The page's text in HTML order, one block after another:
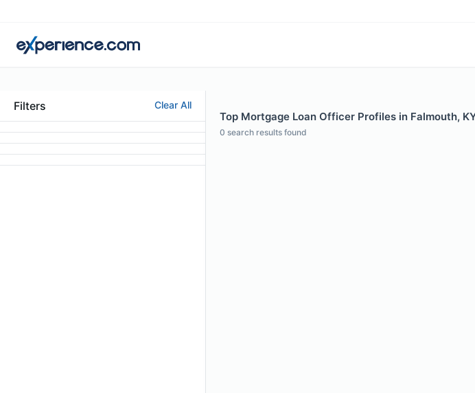
Filters Clear All
Top Mortgage Loan Officer Profiles in Falmouth,
0 search results found